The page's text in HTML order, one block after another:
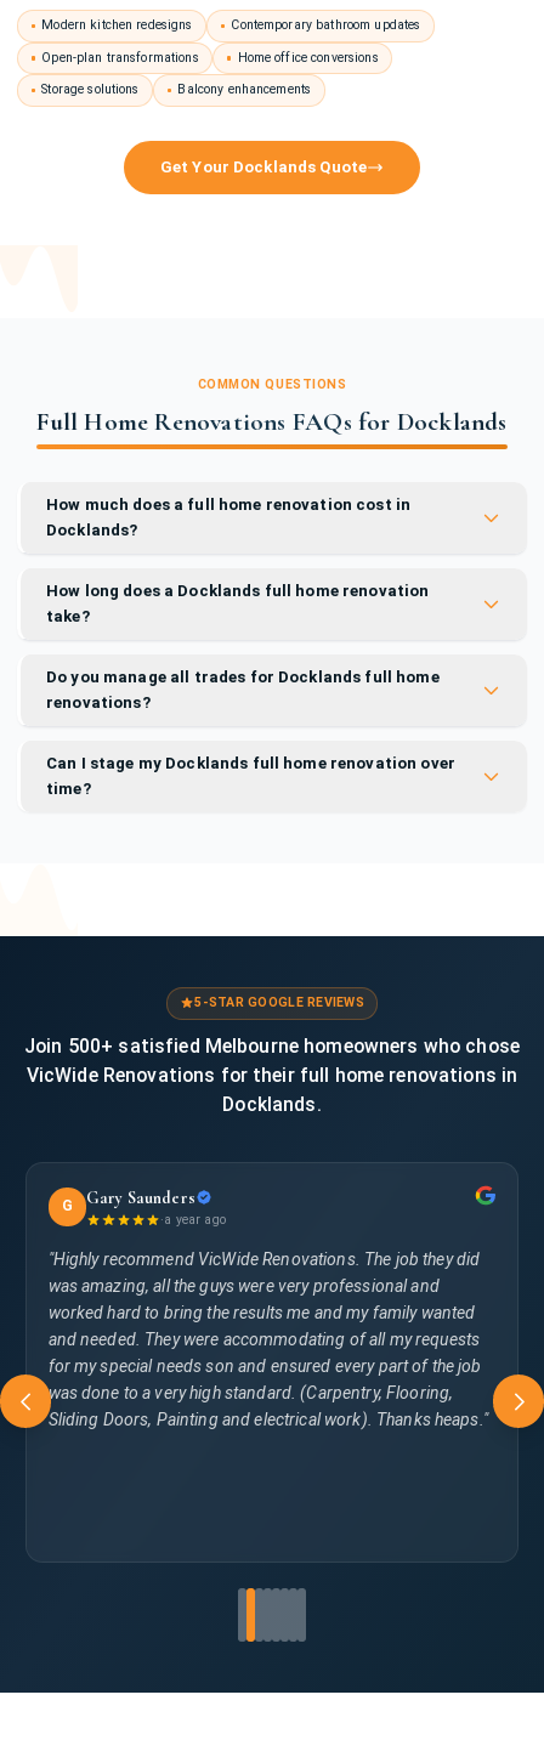
Modern kitchen redesigns Contemporary bathroom updates
Open-plan transformations Home office conversions
Storage solutions Balcony enhancements
Get Your Docklands Quote
COMMON QUESTIONS
Full Home Renovations FAQs for Docklands
How much does a full home renovation cost in
Docklands?
How long does a Docklands full home renovation
take?
Do you manage all trades for Docklands full home
renovations?
Can I stage my Docklands full home renovation over
time?
5-STAR GOOGLE REVIEWS
Join 500+ satisfied Melbourne homeowners who chose
VicWide Renovations for their full home renovations in
Docklands.
G Gary Saunders
·a year ago
"Highly recommend VicWide Renovations. The job they did
was amazing, all the guys were very professional and
worked hard to bring the results me and my family wanted
and needed. They were accommodating of all my requests
for my special needs son and ensured every part of the job
was done to a very high standard. (Carpentry, Flooring,
Sliding Doors, Painting and electrical work). Thanks heaps."